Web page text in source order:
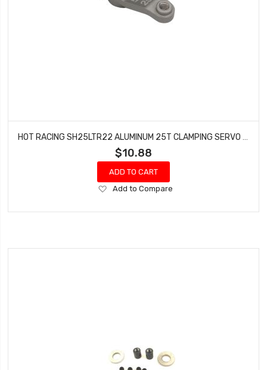
HOT RACING SH25LTR22 ALUMINUM 25T CLAMPING SERVO ARM TLR 22
$10.88
ADD TO CART
Add
Wish
Add to Compare